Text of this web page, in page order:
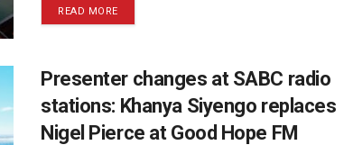
READ MORE
Presenter changes at SABC radio
stations: Khanya Siyengo replaces
Nigel Pierce at Good Hope FM